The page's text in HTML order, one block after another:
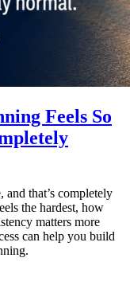
Feels So
that’s completely
the hardest, how
matters more
can help you build